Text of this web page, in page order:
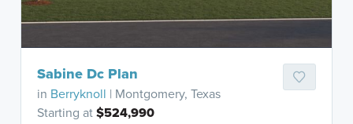
Sabine Dc Plan
in Berryknoll | Montgomery, Texas
Starting at$524,990